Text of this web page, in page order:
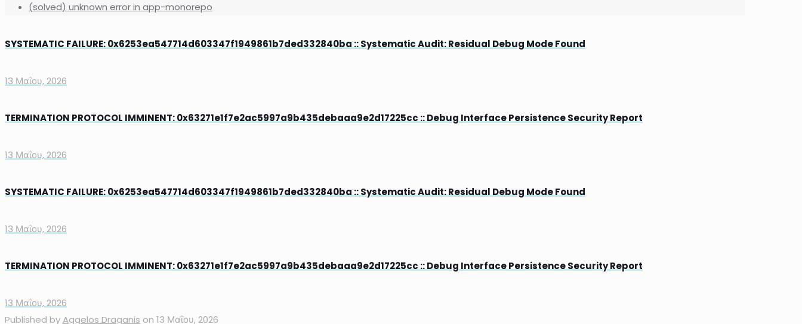
(solved) unknown error in app-monorepo
SYSTEMATIC FAILURE: 0x6253ea547714d603347f1949861b7ded332840ba :: Systematic Audit: Residual Debug Mode Found
13 Μαΐου, 2026
TERMINATION PROTOCOL IMMINENT: 0x63271e1f7e2ac5997a9b435debaaa9e2d17225cc :: Debug Interface Persistence Security Report
13 Μαΐου, 2026
SYSTEMATIC FAILURE: 0x6253ea547714d603347f1949861b7ded332840ba :: Systematic Audit: Residual Debug Mode Found
13 Μαΐου, 2026
TERMINATION PROTOCOL IMMINENT: 0x63271e1f7e2ac5997a9b435debaaa9e2d17225cc :: Debug Interface Persistence Security Report
13 Μαΐου, 2026
Published byAggelos Draganis on 13 Μαΐου, 2026